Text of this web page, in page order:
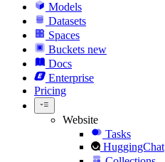
Models
Datasets
Spaces
Buckets new
Docs
Enterprise
Pricing
Website
Tasks
HuggingChat